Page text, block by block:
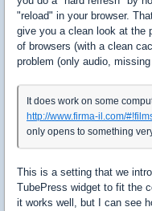
"reload" in your browser.
give you a clean look at the
of browsers (with a clean
problem (only audio,
It does work on some
http://www.firma-il.com/
only opens to something
This is a setting that we
TubePress widget to fit the
it works well, but I can see